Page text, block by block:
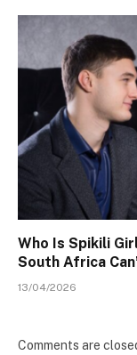
Who Is Spikili
South Africa
13/04/2026
Comments are